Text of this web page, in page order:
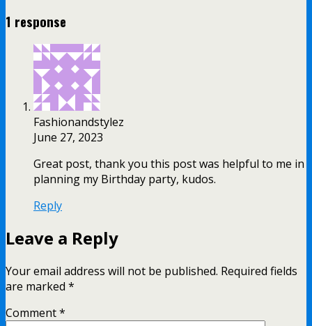
1 response
Fashionandstylez
June 27, 2023
Great post, thank you this post was helpful to me in
planning my Birthday party, kudos.
Reply
Leave a Reply
Your email address will not be published. Required fields
are marked *
Comment*